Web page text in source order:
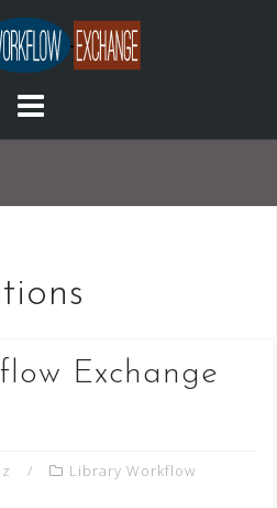
Exchange
Library Workflow